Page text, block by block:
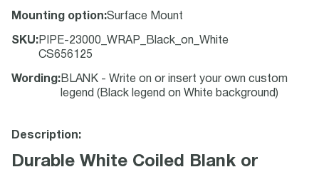
Mounting option:Surface Mount
SKU: PIPE-23000_WRAP_Black_on_White
CS656125
Wording : BLANK - Write on or insert your own custom
legend (Black legend on White background)
Description:
Durable White Coiled Blank or